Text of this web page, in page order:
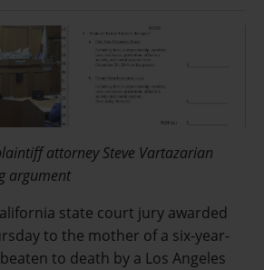
attorney Steve Vartazarian
argument
state court jury awarded
to the mother of a six-year-
to death by a Los Angeles